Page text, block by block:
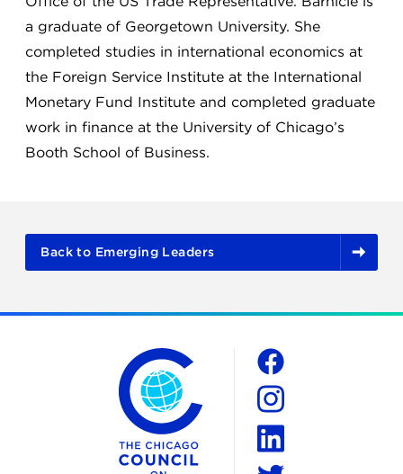
a graduate of Georgetown University. She
completed studies in international economics at
the Foreign Service Institute at the International
Monetary Fund Institute and completed graduate
work in finance at the University of Chicago’s
Booth School of Business.
Back to Emerging Leaders
The Chicago Council on Global Affairs
Social
Facebook
Instagram
LinkedIn